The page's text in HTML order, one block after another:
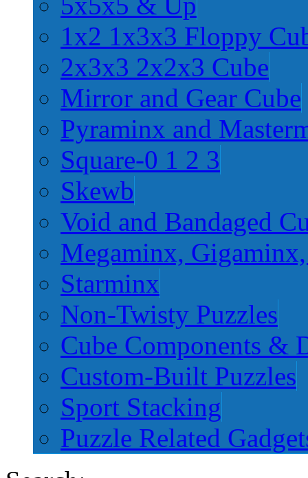
1x2 1x3x3 Floppy
2x3x3 2x2x3 Cube
Mirror and Gear Cube
Pyraminx and
Square-0 1 2 3
Skewb
Void and Bandaged
Megaminx,
Starminx
Non-Twisty Puzzles
Cube Components &
Custom-Built Puzzles
Sport Stacking
Puzzle Related